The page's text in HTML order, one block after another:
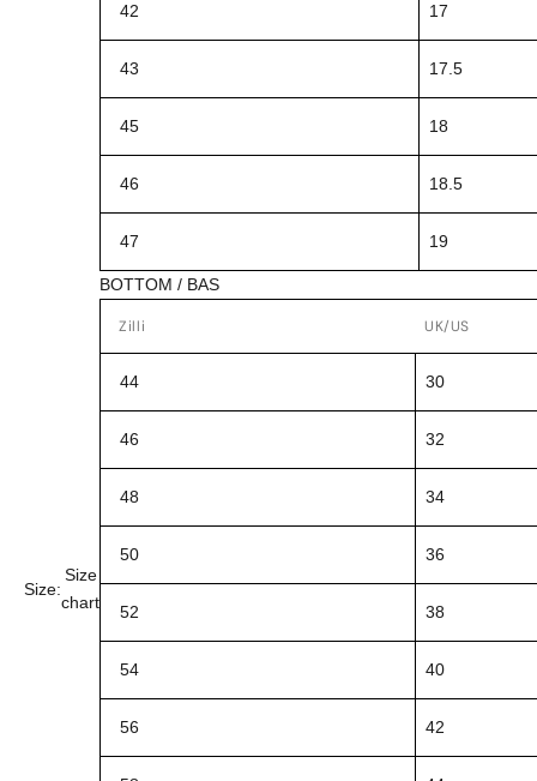
Size:
Size
chart
42 17
43 17.5
45 18
46 18.5
47 19
BOTTOM / BAS
Zilli UK/US
44 30
46 32
48 34
50 36
52 38
54 40
56 42